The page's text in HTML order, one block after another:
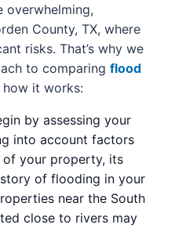
overwhelming,
County, TX, where
risks. That’s why we
to comparing flood
how it works:
by assessing your
into account factors
of your property, its
of flooding in your
near the South
close to rivers may